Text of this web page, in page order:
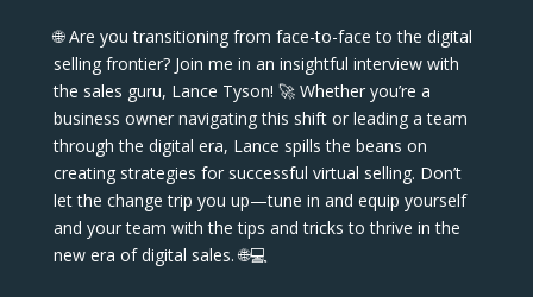
🌐 Are you transitioning from face-to-face to the digital
selling frontier? Join me in an insightful interview with
the sales guru, Lance Tyson! 🚀 Whether you’re a
business owner navigating this shift or leading a team
through the digital era, Lance spills the beans on
creating strategies for successful virtual selling. Don’t
let the change trip you up—tune in and equip yourself
and your team with the tips and tricks to thrive in the
new era of digital sales. 🌐💻